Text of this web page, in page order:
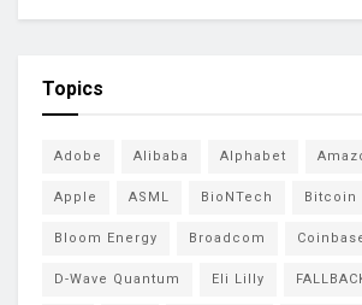
Topics
Adobe Alibaba Alphabet
Apple ASML BioNTech Bitcoin
Bloom Energy Broadcom
D-Wave Quantum Eli Lilly